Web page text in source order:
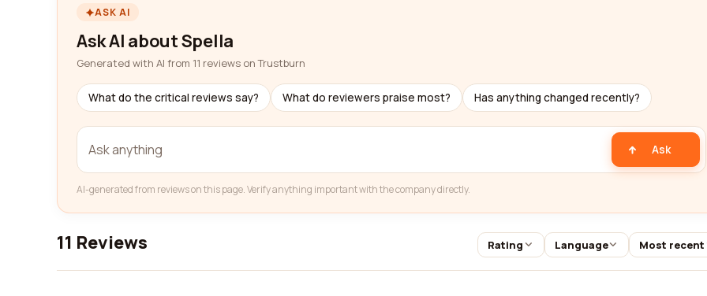
ASK AI
Ask AI about Spella
Generated with AI from 11 reviews on Trustburn
What do the critical reviews say? What do reviewers praise most? Has anything changed recently?
Ask
AI-generated from reviews on this page. Verify anything important with the company directly.
11 Reviews Rating Language Most recent